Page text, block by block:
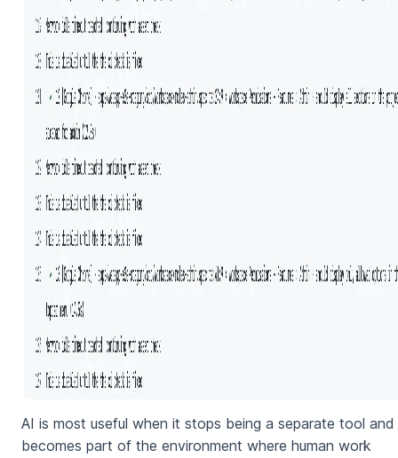
AI is most useful when it stops being a separate tool and
becomes part of the environment where human work